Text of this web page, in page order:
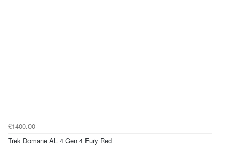
£1400.00
Trek Domane AL 4 Gen 4 Fury Red